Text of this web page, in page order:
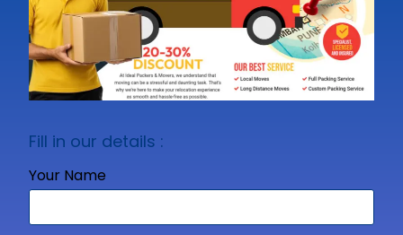
Fill in our details :
Your Name